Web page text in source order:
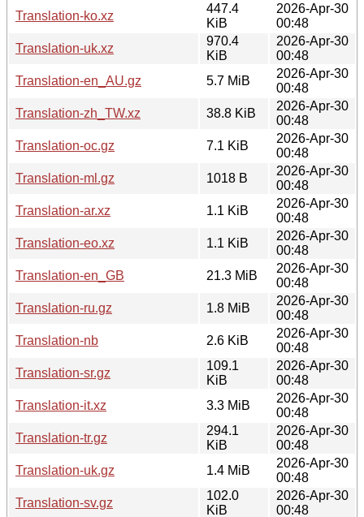
Translation-ko.xz
447.4
KiB
2026-Apr-30
00:48
Translation-uk.xz
970.4
KiB
2026-Apr-30
00:48
Translation-en_AU.gz
5.7 MiB
2026-Apr-30
00:48
Translation-zh_TW.xz
38.8 KiB
2026-Apr-30
00:48
Translation-oc.gz
7.1 KiB
2026-Apr-30
00:48
Translation-ml.gz
1018 B
2026-Apr-30
00:48
Translation-ar.xz
1.1 KiB
2026-Apr-30
00:48
Translation-eo.xz
1.1 KiB
2026-Apr-30
00:48
Translation-en_GB
21.3 MiB
2026-Apr-30
00:48
Translation-ru.gz
1.8 MiB
2026-Apr-30
00:48
Translation-nb
2.6 KiB
2026-Apr-30
00:48
Translation-sr.gz
109.1
KiB
2026-Apr-30
00:48
Translation-it.xz
3.3 MiB
2026-Apr-30
00:48
Translation-tr.gz
294.1
KiB
2026-Apr-30
00:48
Translation-uk.gz
1.4 MiB
2026-Apr-30
00:48
Translation-sv.gz
102.0
KiB
2026-Apr-30
00:48